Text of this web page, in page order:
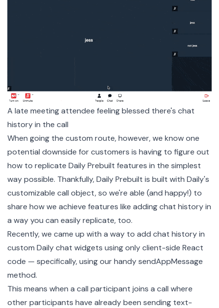
A late meeting attendee feeling blessed there's chat
history in the call
When going the custom route, however, we know one
potential downside for customers is having to figure out
how to replicate Daily Prebuilt features in the simplest
way possible. Thankfully, Daily Prebuilt is built with Daily's
customizable call object, so we're able (and happy!) to
share how we achieve features like adding chat history in
a way you can easily replicate, too.
Recently, we came up with a way to add chat history in
custom Daily chat widgets using only client-side React
code — specifically, using our handysendAppMessage
method.
This means when a call participant joins a call where
other participants have already been sending text-